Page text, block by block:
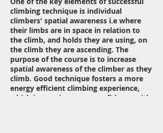
climbing technique is individual
climbers' spatial awareness i.e where
their limbs are in space in relation to
the climb, and holds they are using, on
the climb they are ascending. The
purpose of the course is to increase
spatial awareness of the climber as they
climb. Good technique fosters a more
energy efficient climbing experience,
which in turn improves confidence with